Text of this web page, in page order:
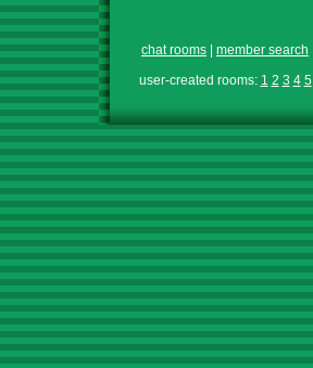
chat rooms member search
user-created rooms: 1 2 3 4 5